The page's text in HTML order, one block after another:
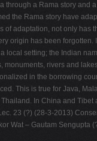
through a Rama story and
the Rama story have
of adaptation, not only has
origin has been forgotten.
local setting; the Indian
monuments, rivers and
in the borrowing
This is true for Java,
In China and Tibet
23 (?) (28-3-2013)
Wat – Gautam Sengupta